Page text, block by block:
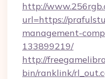
http://
url=https://
management-
133899219/
http://
bin/ranklink/